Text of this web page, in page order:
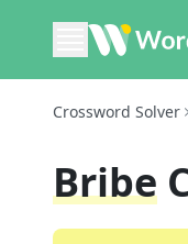
Crossword Solver
Bribe